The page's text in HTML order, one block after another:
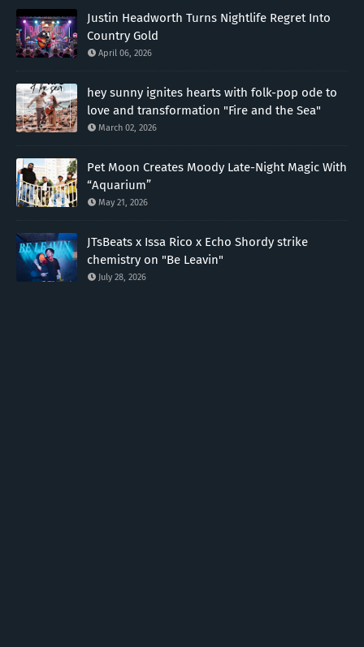
Justin Headworth Turns Nightlife Regret Into
Country Gold
April 06, 2026
hey sunny ignites hearts with folk-pop ode to
love and transformation "Fire and the Sea"
March 02, 2026
Pet Moon Creates Moody Late-Night Magic With
“Aquarium”
May 21, 2026
JTsBeats x Issa Rico x Echo Shordy strike
chemistry on "Be Leavin"
July 28, 2026